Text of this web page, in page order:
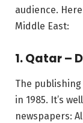
audience.
Middle East:
1. Qatar –
The
in 1985. It’s
newspapers: